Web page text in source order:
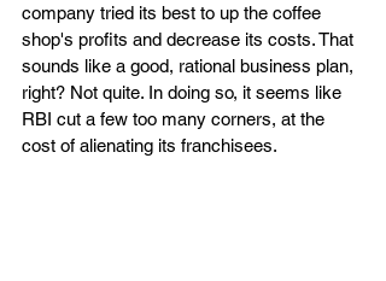
company tried its best to up the coffee
shop's profits and decrease its costs. That
sounds like a good, rational business plan,
right? Not quite. In doing so, it seems like
RBI cut a few too many corners, at the
cost of alienating its franchisees.